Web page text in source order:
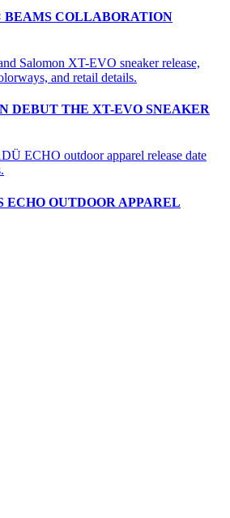
BEAMS COLLABORATION
DEBUT THE XT-EVO SNEAKER
OUTDOOR APPAREL